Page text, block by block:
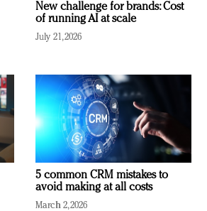
New challenge for brands: Cost
of running AI at scale
July 21, 2026
5 common CRM mistakes to
avoid making at all costs
March 2, 2026